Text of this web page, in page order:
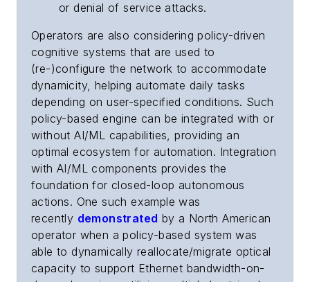
or denial of service attacks.
Operators are also considering policy-driven
cognitive systems that are used to
(re-)configure the network to accommodate
dynamicity, helping automate daily tasks
depending on user-specified conditions. Such
policy-based engine can be integratedwith or
without AI/ML capabilities, providing an
optimal ecosystem for automation. Integration
with AI/ML components provides the
foundation for closed-loop autonomous
actions. One such example was
recently demonstrated by a North American
operator when a policy-based system was
able to dynamically reallocate/migrate optical
capacity to support Ethernet bandwidth-on-